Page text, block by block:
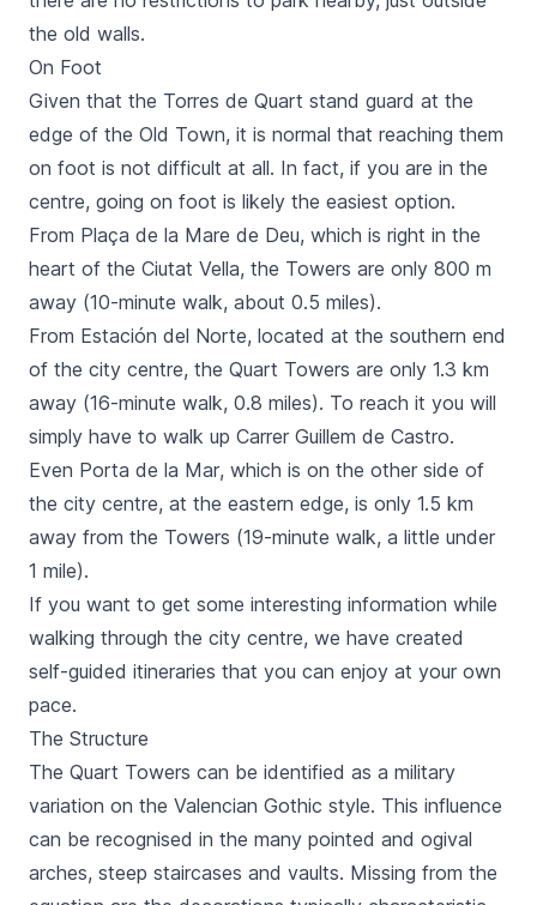
the old walls.
On Foot
Given that the Torres de Quart stand guard at the
edge of the Old Town, it is normal that reaching them
on foot is not difficult at all. In fact, if you are in the
centre, going on foot is likely the easiest option.
From Plaça de la Mare de Deu, which is right in the
heart of the Ciutat Vella, the Towers are only 800 m
away (10-minute walk, about 0.5 miles).
From Estación del Norte, located at the southern end
of the city centre, the Quart Towers are only 1.3 km
away (16-minute walk, 0.8 miles). To reach it you will
simply have to walk up Carrer Guillem de Castro.
Even Porta de la Mar, which is on the other side of
the city centre, at the eastern edge, is only 1.5 km
away from the Towers (19-minute walk, a little under
1 mile).
If you want to get some interesting information while
walking through the city centre, we have created
self-guided itineraries that you can enjoy at your own
pace.
The Structure
The Quart Towers can be identified as a military
variation on the Valencian Gothic style. This influence
can be recognised in the many pointed and ogival
arches, steep staircases and vaults. Missing from the